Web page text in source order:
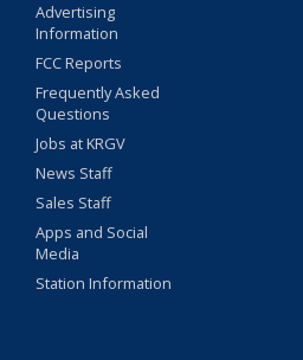
Advertising
Information
FCC Reports
Frequently Asked
Questions
Jobs at KRGV
News Staff
Sales Staff
Apps and Social
Media
Station Information